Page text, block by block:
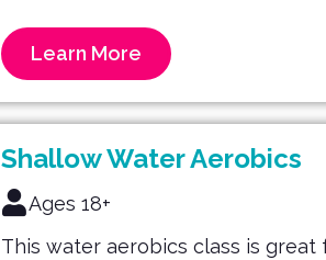
Learn More
Shallow Water Aerobics
Ages 18+
This water aerobics class is